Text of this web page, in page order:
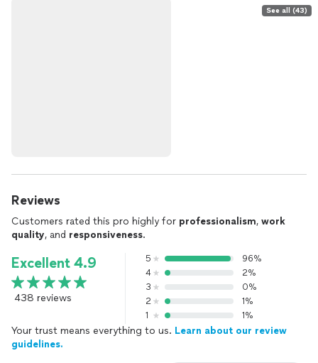
See all (43)
Reviews
Customers rated this pro highly for professionalism, work
quality, and responsiveness.
Excellent 4.9
438 reviews
5
96%
4
2%
3
0%
2
1%
1
1%
Your trust means everything to us. Learn about our review
guidelines.